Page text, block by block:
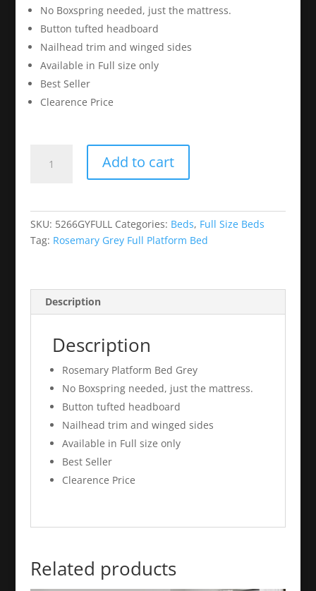
No Boxspring needed, just the mattress.
Button tufted headboard
Nailhead trim and winged sides
Available in Full size only
Best Seller
Clearence Price
Add to cart
SKU: 5266GYFULL Categories: Beds, Full Size Beds
Tag: Rosemary Grey Full Platform Bed
Description
Description
Rosemary Platform Bed Grey
No Boxspring needed, just the mattress.
Button tufted headboard
Nailhead trim and winged sides
Available in Full size only
Best Seller
Clearence Price
Related products